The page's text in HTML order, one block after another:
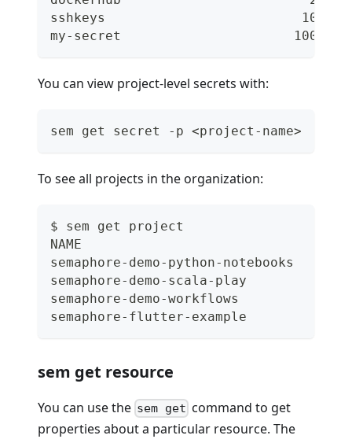
sshkeys                         10d
my-secret                      100d
You can view project-level secrets with:
sem get secret -p <project-name>
To see all projects in the organization:
$ sem get project
NAME
semaphore-demo-python-notebooks
semaphore-demo-scala-play
semaphore-demo-workflows
semaphore-flutter-example
sem get resource
You can use the sem get command to get
properties about a particular resource. The